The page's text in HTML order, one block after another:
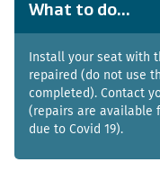
What to do...
Install your seat with
repaired (do not use
completed). Contact
(repairs are available
due to Covid 19).